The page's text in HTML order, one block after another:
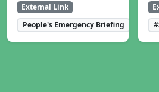
External Link
People's Emergency Briefing